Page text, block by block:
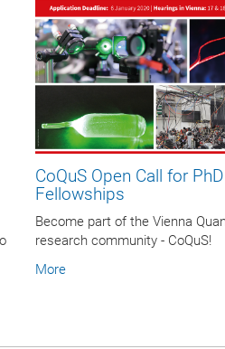
CoQuS Open Call for PhD
Fellowships
Become part of the Vienna
research community - CoQuS!
More